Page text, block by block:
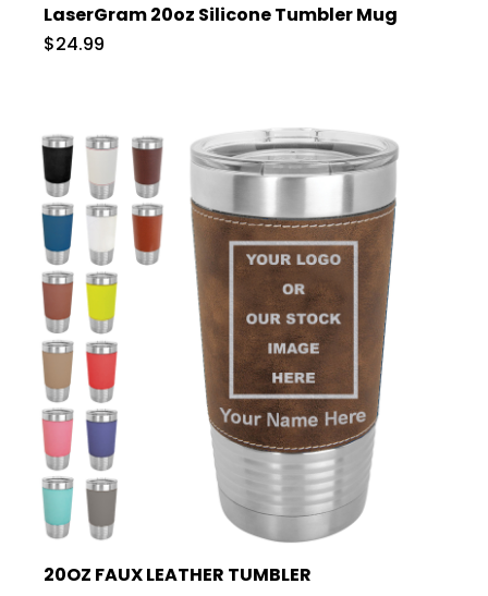
LaserGram 20oz Silicone Tumbler Mug
$24.99
20OZ FAUX LEATHER TUMBLER